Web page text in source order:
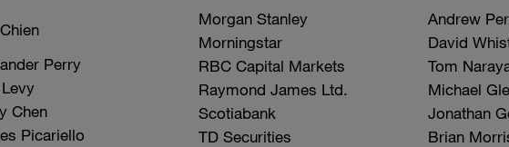
Perry
Chen
Picariello
Company
Name
Analyst
Morgan Stanley
Andrew
Morningstar
David
RBC Capital Markets
Tom
Raymond James Ltd.
Michael
Scotiabank
Jonathan
TD Securities
Brian